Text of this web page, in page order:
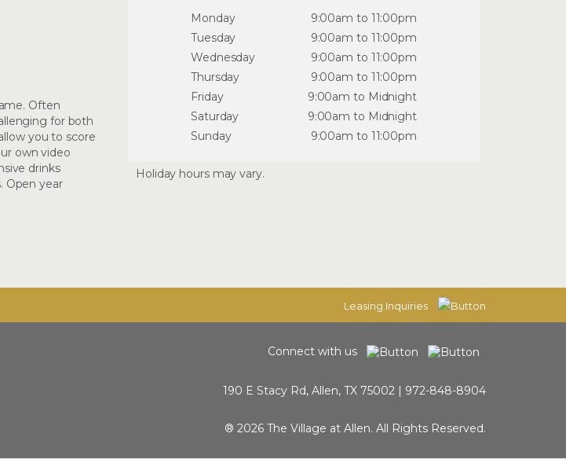
Often
for both
you to score
own video
drinks
Open year
Monday
9:00am to 11:00pm
Tuesday
9:00am to 11:00pm
Wednesday
9:00am to 11:00pm
Thursday
9:00am to 11:00pm
Friday
9:00am to Midnight
Saturday
9:00am to Midnight
Sunday
9:00am to 11:00pm
Holiday hours may vary.
Leasing Inquiries
Connect with us
190 E Stacy Rd, Allen, TX 75002 | 972-848-8904
® 2026 The Village at Allen. All Rights Reserved.